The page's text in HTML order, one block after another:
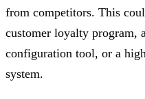
from competitors. This
customer loyalty program,
configuration tool, or a
system.